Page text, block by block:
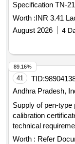
Specification TN-
Worth :INR 3.41
August 2026
4
41 TID:
Andhra Pradesh,
Supply of pen-type
calibration
technical
tester
Worth : Refer
89.16%